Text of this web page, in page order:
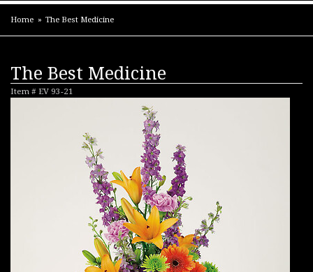
Home The Best Medicine
The Best Medicine
Item # EV 93-21